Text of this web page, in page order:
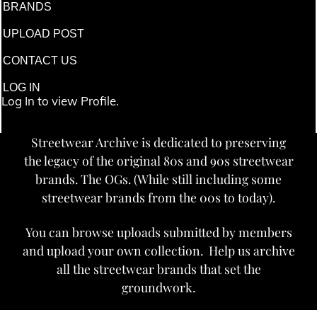
BRANDS
UPLOAD POST
CONTACT US
LOG IN
Log In to view Profile.
Streetwear Archive is dedicated to preserving
the legacy of the original 80s and 90s streetwear
brands. The OGs. (While still including some
streetwear brands from the 00s to today).
You can browse uploads submitted by members
and upload your own collection. Help us archive
all the streetwear brands that set the
groundwork.